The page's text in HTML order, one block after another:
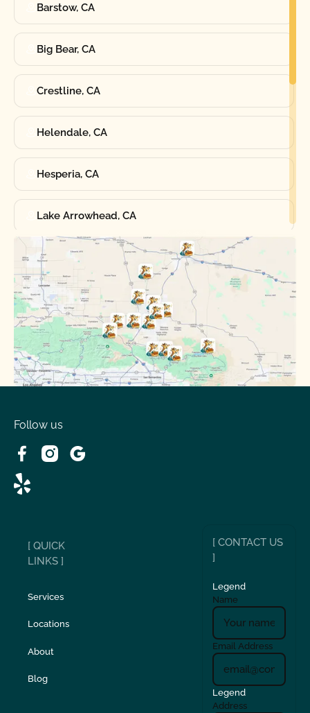
Barstow, CA
Big Bear, CA
Crestline, CA
Helendale, CA
Hesperia, CA
Lake Arrowhead, CA
Oak Hills, CA
Phelan, CA
Running Springs, CA
Spring Valley Lake, CA
Victorville, CA
Wrightwood, CA
Follow us
[ QUICK
LINKS ]
Services
Locations
About
Blog
[ CONTACT US
]
Legend
Name
Email Address
Legend
Address